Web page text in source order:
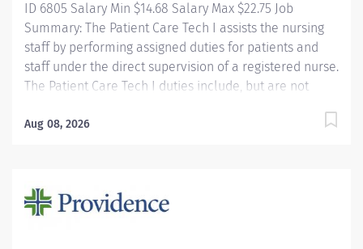
ID 6805 Salary Min $14.68 Salary Max $22.75 Job
Summary: The Patient Care Tech I assists the nursing
staff by performing assigned duties for patients and
staff under the direct supervision of a registered nurse.
The Patient Care Tech I duties include, but are not
Rehabilitation Hospital is a 20 bed comprehensive
Nursing provides patient and family education,
comprehensive rehabilitative nursing care, and
Aug 08, 2026